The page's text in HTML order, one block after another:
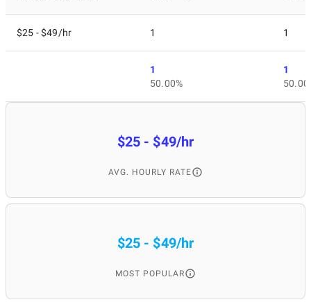
$25 - $49/hr 1 1
1
50.00%
1
$25 - $49/hr
AVG. HOURLY RATE
$25 - $49/hr
MOST POPULAR